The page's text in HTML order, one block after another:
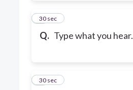
Q. Type what you hear.
3
30 sec
4
30 sec